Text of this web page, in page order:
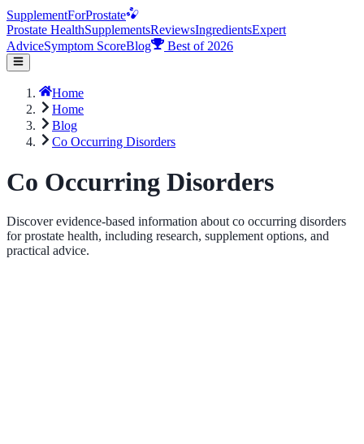
SupplementForProstate
Prostate HealthSupplementsReviewsIngredientsExpert
AdviceSymptom ScoreBlog Best of 2026
Home
Home
Blog
Co Occurring Disorders
Co Occurring Disorders
Discover evidence-based information about co occurring disorders
for prostate health, including research, supplement options, and
practical advice.